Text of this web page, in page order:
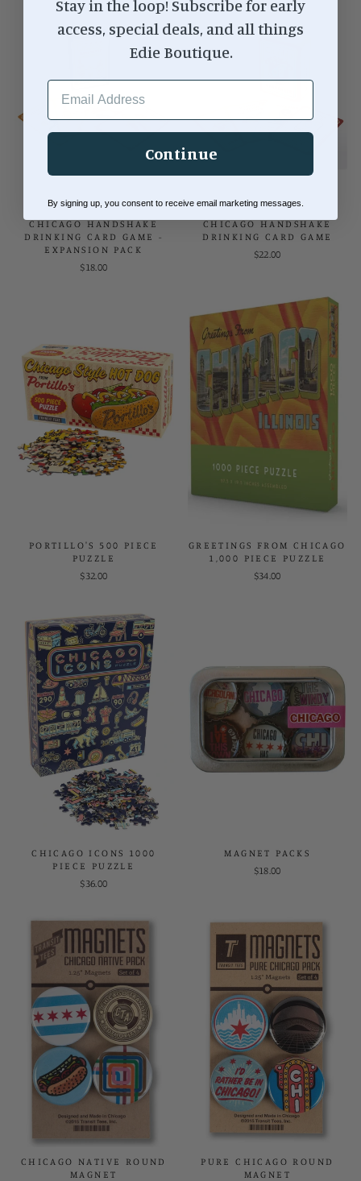
CHICAGO HANDSHAKE
DRINKING CARD GAME -
EXPANSION PACK
$18.00
CHICAGO HANDSHAKE
DRINKING CARD GAME
$22.00
PORTILLO'S 500 PIECE
PUZZLE
$32.00
GREETINGS FROM CHICAGO
1,000 PIECE PUZZLE
$34.00
CHICAGO ICONS 1000
PIECE PUZZLE
$36.00
MAGNET PACKS
$18.00
CHICAGO NATIVE ROUND
MAGNET
PURE CHICAGO ROUND
MAGNET
Stay in the loop! Subscribe for early
access, special deals, and all things
Edie Boutique.
EMAIL ADDRESS
Continue
By signing up, you consent to receive email marketing messages.